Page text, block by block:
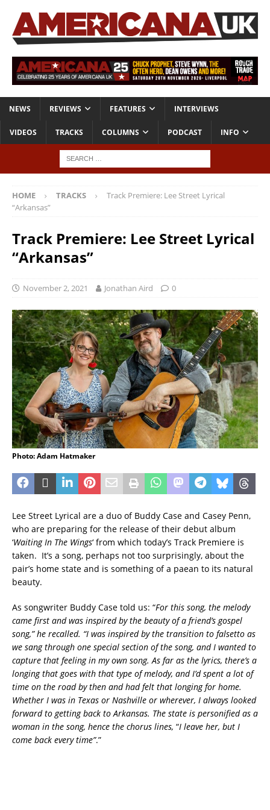
NEWS REVIEWS FEATURES INTERVIEWS
VIDEOS TRACKS COLUMNS PODCAST INFO
HOME TRACKS
Track Premiere: Lee Street Lyrical
“Arkansas”
Track Premiere: Lee Street Lyrical
“Arkansas”
November 2, 2021 Jonathan Aird 0
Photo: Adam Hatmaker
Lee Street Lyrical are a duo of Buddy Case and Casey Penn,
who are preparing for the release of their debut album
‘Waiting In The Wings‘ from which today’s Track Premiere is
taken. It’s a song, perhaps not too surprisingly, about the
pair’s home state and is something of a paean to its natural
beauty.
As songwriter Buddy Case told us: “For this song, the melody
came first and was inspired by the beauty of a friend’s gospel
song,” he recalled. “I was inspired by the transition to falsetto as
we sang through one special section of the song, and I wanted to
capture that feeling in my own song. As far as the lyrics, there’s a
longing that goes with that type of melody, and I’d spent a lot of
time on the road by then and had felt that longing for home.
Whether I was in Texas or Nashville or wherever, I always looked
forward to getting back to Arkansas. The state is personified as a
woman in the song, hence the chorus lines, “I leave her, but I
come back every time”.”